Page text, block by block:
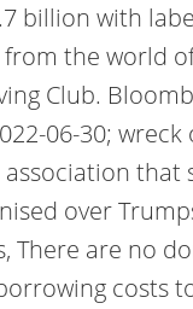
billion with
the world
Club.
06-30;
that
over
There are no
costs